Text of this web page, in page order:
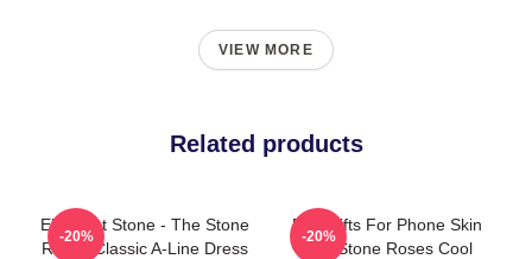
VIEW MORE
Related products
Elephant Stone - The Stone
Roses Classic A-Line Dress
-20%
Fun Gifts For Phone Skin
The Stone Roses Cool
-20%